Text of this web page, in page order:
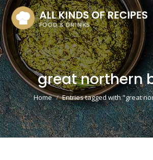
great northern
You are here:
Home Entries tagged with "great